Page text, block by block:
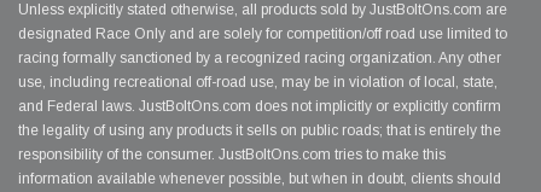
Unless explicitly stated otherwise, all products sold by JustBoltOns.com are
designated Race Only and are solely for competition/off road use limited to
racing formally sanctioned by a recognized racing organization. Any other
use, including recreational off-road use, may be in violation of local, state,
and Federal laws. JustBoltOns.com does not implicitly or explicitly confirm
the legality of using any products it sells on public roads; that is entirely the
responsibility of the consumer. JustBoltOns.com tries to make this
information available whenever possible, but when in doubt, clients should